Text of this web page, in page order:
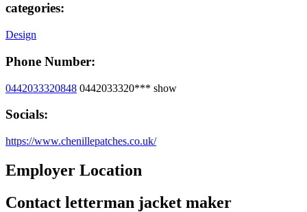
categories:
Design
Phone Number:
0442033320848 0442033320*** show
Socials:
https://www.chenillepatches.co.uk/
Employer Location
Contact letterman jacket maker